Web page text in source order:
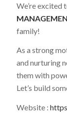
We’re excited
family!
As a strong
and nurturing
them with
Let’s build
Website :